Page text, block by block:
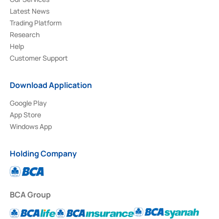
Latest News
Trading Platform
Research
Help
Customer Support
Download Application
Google Play
App Store
Windows App
Holding Company
BCA Group